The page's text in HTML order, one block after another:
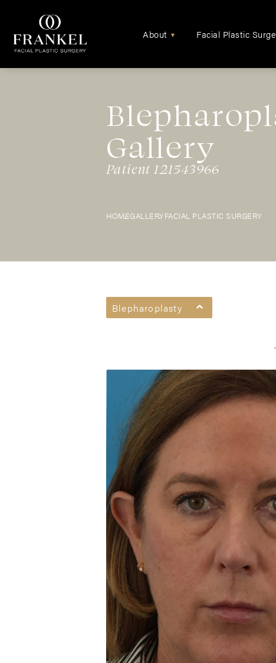
About ▾ Facial Plastic
Gallery
Patient 121543966
HOMEGALLERYFACIAL PLASTIC SURGERY
Blepharoplasty